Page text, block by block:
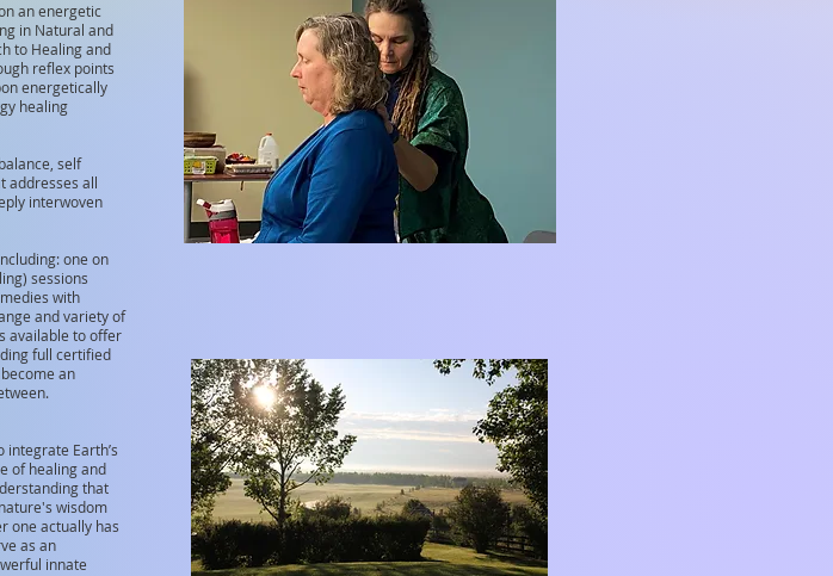
an energetic
in Natural and
to Healing and
reflex points
energetically
healing
self
addresses all
interwoven
one on
sessions
with
and variety of
available to offer
full certified
an
Earth’s
of healing and
that
wisdom
one actually has
as an
innate